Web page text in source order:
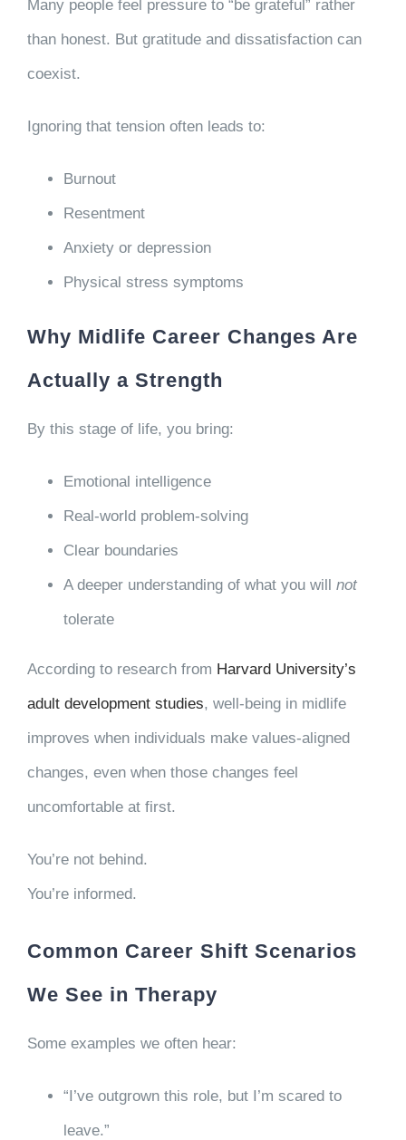
Many people feel pressure to “be grateful” rather
than honest. But gratitude and dissatisfaction can
coexist.
Ignoring that tension often leads to:
Burnout
Resentment
Anxiety or depression
Physical stress symptoms
Why Midlife Career Changes Are
Actually a Strength
By this stage of life, you bring:
Emotional intelligence
Real-world problem-solving
Clear boundaries
A deeper understanding of what you will not
tolerate
According to research from Harvard University’s
adult development studies, well-being in midlife
improves when individuals make values-aligned
changes, even when those changes feel
uncomfortable at first.
You’re not behind.
You’re informed.
Common Career Shift Scenarios
We See in Therapy
Some examples we often hear:
“I’ve outgrown this role, but I’m scared to
leave.”